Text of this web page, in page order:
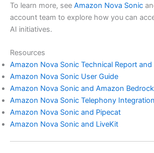
To learn more, see Amazon Nova Sonic
account team to explore how you can
AI initiatives.
Resources
Amazon Nova Sonic Technical Report
Amazon Nova Sonic User Guide
Amazon Nova Sonic and Amazon
Amazon Nova Sonic Telephony
Amazon Nova Sonic and Pipecat
Amazon Nova Sonic and LiveKit